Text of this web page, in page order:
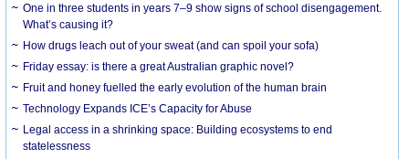
One in three students in years 7–9 show signs of school disengagement.
What’s causing it?
How drugs leach out of your sweat (and can spoil your sofa)
Friday essay: is there a great Australian graphic novel?
Fruit and honey fuelled the early evolution of the human brain
Technology Expands ICE’s Capacity for Abuse
Legal access in a shrinking space: Building ecosystems to end
statelessness